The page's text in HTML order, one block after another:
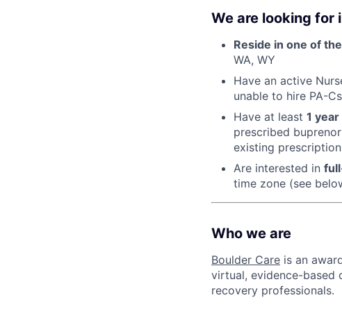
We are looking for
Reside in one of
WA, WY
Have an active
unable to hire PA-
Have at least 1
prescribed
existing
Are interested in f
time zone (see
Who we are
Boulder Care is an
virtual, evidence-based
recovery professionals.